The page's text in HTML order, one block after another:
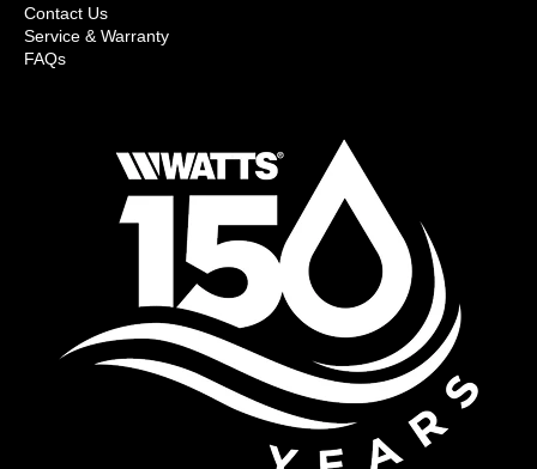
Contact Us
Service & Warranty
FAQs